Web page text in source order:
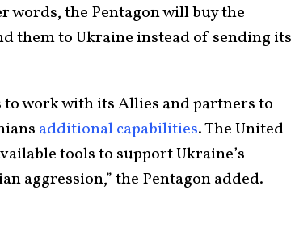
words, the Pentagon will buy the
them to Ukraine instead of sending its
to work with its Allies and partners to
additional capabilities. The United
tools to support Ukraine’s
aggression,” the Pentagon added.